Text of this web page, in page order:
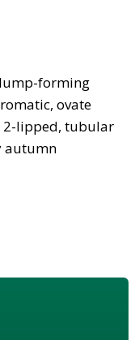
forming
ovate
2-lipped, tubular
autumn